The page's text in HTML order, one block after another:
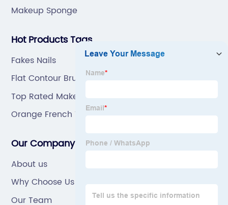
Makeup Sponge
Hot Products Tags
Fakes Nails
Flat Contour Brush
Top Rated Makeup Brushes
Orange French Tip Nails
Our Company
About us
Why Choose Us
Our Team